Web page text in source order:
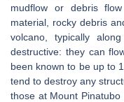
mudflow or debris
material, rocky debris
volcano, typically
destructive: they can
been known to be up to
tend to destroy any
those at Mount